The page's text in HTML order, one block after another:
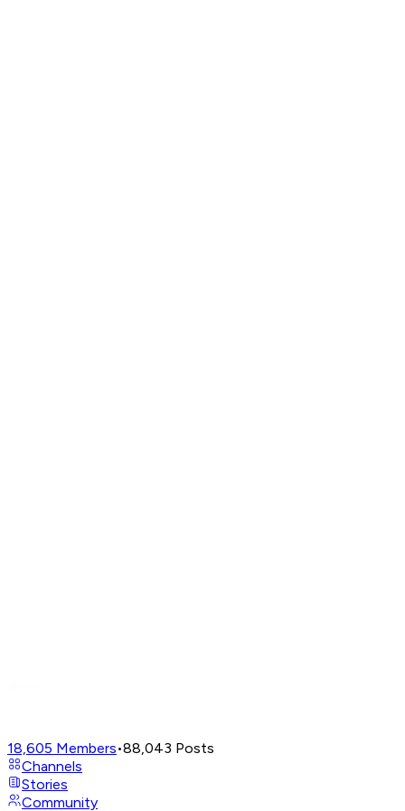
18,605 Members•88,043 Posts
Channels
Stories
Community